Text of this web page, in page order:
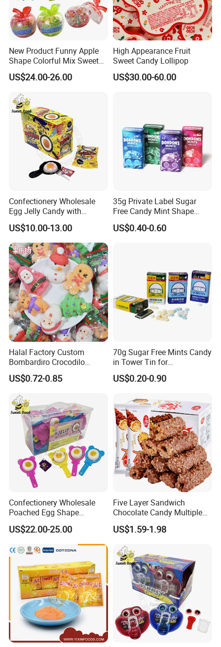
Quality control
We have an independent and professional QC department
so that we can ensure our product quality is good before shipment.
Also welcome inspection.
Other Service
1.Support OEM and ODM service
(Candy flavor/colour/shape/packing/design/logo ,can be made according your request)
3.Free sample charge
4.Shipping service
Direct prompt shipment is supplied, save your agent fees and reduce your cost
5.Professional suggestion and fast reply
6.New items recommend first
7.Small order accept-mix container
8.Big order come with big discount,trial orders are welcome with competitive price
9.Quality control and Production track service
10.Feedback tracking
New Product Funny Apple
Shape Colorful Mix Sweet
Fruit Flavor Jelly Bean Soft
Candy
US$24.00-26.00
High Appearance Fruit
Sweet Candy Lollipop
US$30.00-60.00
Confectionery Wholesale
Egg Jelly Candy with
Popping Candy Sweet Fruit
Jelly
US$10.00-13.00
35g Private Label Sugar
Free Candy Mint Shape
Confectionery Sweets
Snacks
US$0.40-0.60
Halal Factory Custom
Bombardiro Crocodilo
Shapes Christmas
Marshmallow
US$0.72-0.85
70g Sugar Free Mints Candy
in Tower Tin for
Convenience Store
US$0.20-0.90
Confectionery Wholesale
Poached Egg Shape
Pudding Jelly with Popping
Candy Sweet Fruit Jelly
US$22.00-25.00
Five Layer Sandwich
Chocolate Candy Multiple
Raw Materials Nuts Nuts
Peanuts Snacks Sweet
Chocolate Bar
US$1.59-1.98